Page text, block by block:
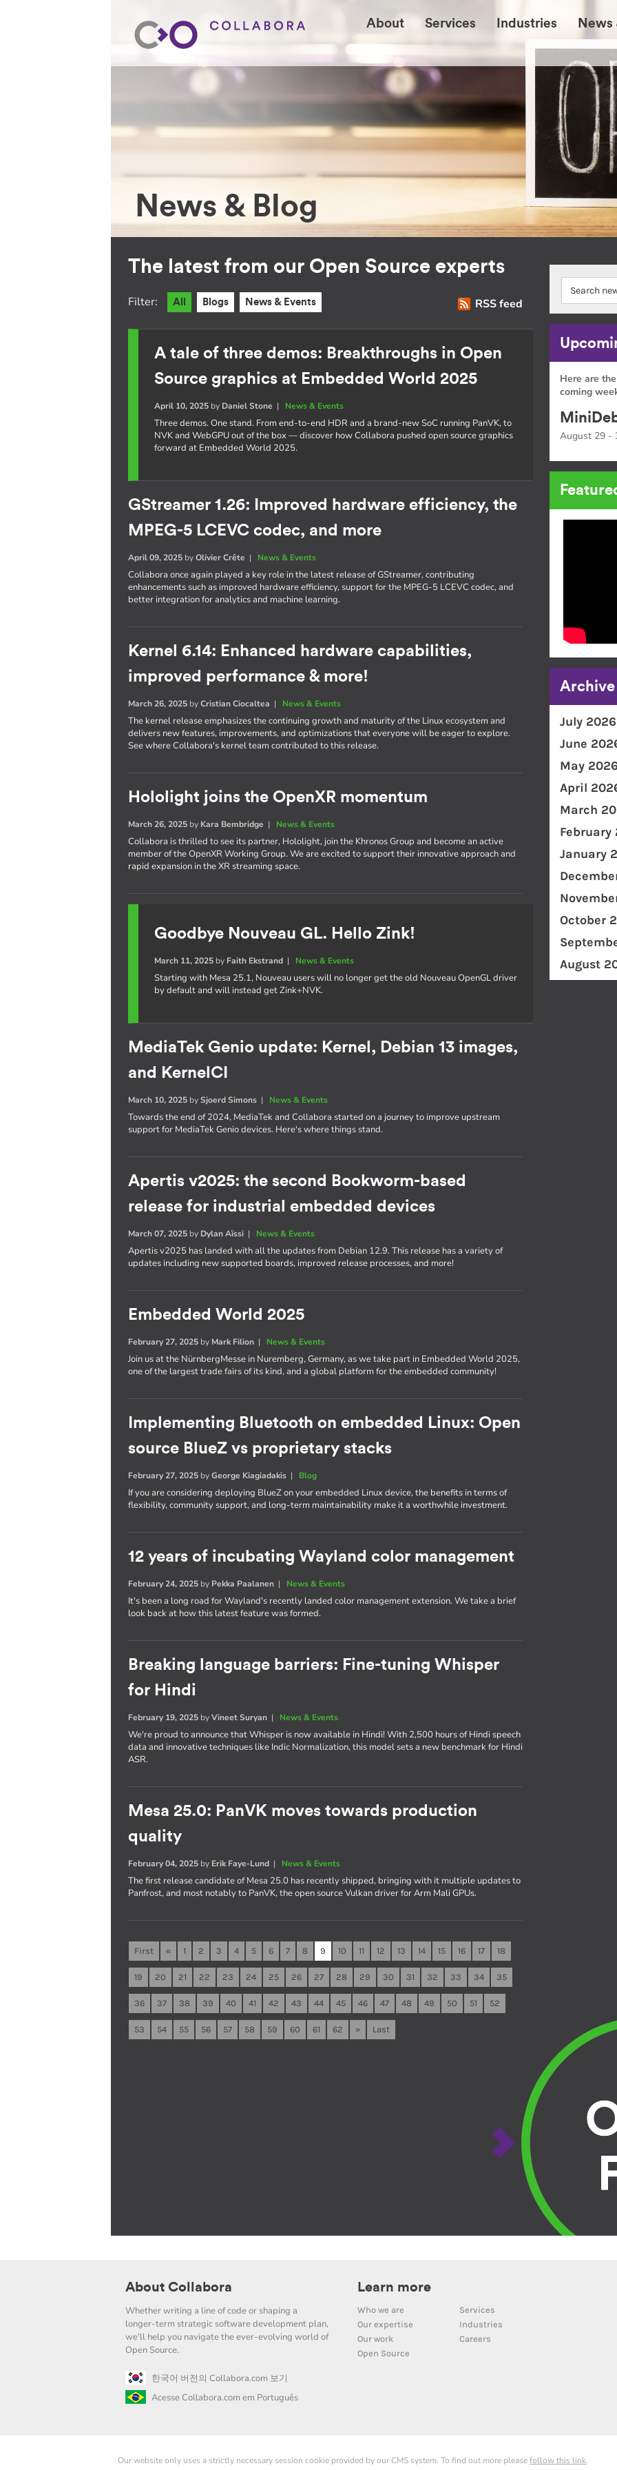
About Services Industries News
News & Blog
The latest from our Open Source experts
RSS feed
Filter: All Blogs News & Events
A tale of three demos: Breakthroughs in Open
Source graphics at Embedded World 2025
April 10, 2025 by Daniel Stone | News & Events
Three demos. One stand. From end-to-end HDR and a brand-new SoC running PanVK, to
NVK and WebGPU out of the box — discover how Collabora pushed open source graphics
forward at Embedded World 2025.
GStreamer 1.26: Improved hardware efficiency, the
MPEG-5 LCEVC codec, and more
April 09, 2025 byOlivier Crête | News & Events
Collabora once again played a key role in the latest release of GStreamer, contributing
enhancements such as improved hardware efficiency, support for the MPEG-5 LCEVC codec, and
better integration for analytics and machine learning.
Kernel 6.14: Enhanced hardware capabilities,
improved performance & more!
March 26, 2025 byCristian Ciocaltea | News & Events
The kernel release emphasizes the continuing growth and maturity of the Linux ecosystem and
delivers new features, improvements, and optimizations that everyone will be eager to explore.
See where Collabora's kernel team contributed to this release.
Hololight joins the OpenXR momentum
March 26, 2025 by Kara Bembridge | News & Events
Collabora is thrilled to see its partner, Hololight, join the Khronos Group and become an active
member of the OpenXR Working Group. We are excited to support their innovative approach and
rapid expansion in the XR streaming space.
Goodbye Nouveau GL. Hello Zink!
March 11, 2025 by Faith Ekstrand | News & Events
Starting with Mesa 25.1, Nouveau users will no longer get the old Nouveau OpenGL driver
by default and will instead get Zink+NVK.
MediaTek Genio update: Kernel, Debian 13 images,
and KernelCI
March 10, 2025 bySjoerd Simons | News & Events
Towards the end of 2024, MediaTek and Collabora started on a journey to improve upstream
support for MediaTek Genio devices. Here's where things stand.
Apertis v2025: the second Bookworm-based
release for industrial embedded devices
March 07, 2025 by Dylan Aïssi | News & Events
Apertis v2025 has landed with all the updates from Debian 12.9. This release has a variety of
updates including new supported boards, improved release processes, and more!
Embedded World 2025
February 27, 2025 by Mark Filion | News & Events
Join us at the NürnbergMesse in Nuremberg, Germany, as we take part in Embedded World 2025,
one of the largest trade fairs of its kind, and a global platform for the embedded community!
Implementing Bluetooth on embedded Linux: Open
source BlueZ vs proprietary stacks
February 27, 2025 byGeorge Kiagiadakis | Blog
If you are considering deploying BlueZ on your embedded Linux device, the benefits in terms of
flexibility, community support, and long-term maintainability make it a worthwhile investment.
12 years of incubating Wayland color management
February 24, 2025 by Pekka Paalanen | News & Events
It's been a long road for Wayland's recently landed color management extension. We take a brief
look back at how this latest feature was formed.
Breaking language barriers: Fine-tuning Whisper
for Hindi
February 19, 2025 byVineet Suryan | News & Events
We're proud to announce that Whisper is now available in Hindi! With 2,500 hours of Hindi speech
data and innovative techniques like Indic Normalization, this model sets a new benchmark for Hindi
ASR.
Mesa 25.0: PanVK moves towards production
quality
February 04, 2025 by Erik Faye-Lund | News & Events
The first release candidate of Mesa 25.0 has recently shipped, bringing with it multiple updates to
Panfrost, and most notably to PanVK, the open source Vulkan driver for Arm Mali GPUs.
First « 1 2 3 4 5 6 7 8 9 10 11 12 13 14 15 16 17 18
19 20 21 22 23 24 25 26 27 28 29 30 31 32 33 34 35
36 37 38 39 40 41 42 43 44 45 46 47 48 49 50 51 52
53 54 55 56 57 58 59 60 61 62 » Last
Here are
coming
August 29 -
Archive
July 2026
June
May 2026
April
March
February
January
October
August
About Collabora
Whether writing a line of code or shaping a
longer-term strategic software development plan,
we'll help you navigate the ever-evolving world of
Open Source.
한국어 버전의 Collabora.com 보기
Acesse Collabora.com em Português
Learn more
Who we are
Services
Our expertise
Industries
Our work
Careers
Open Source
Our website only uses a strictly necessary session cookie provided by our CMS system. To find out more pleasefollow this link.